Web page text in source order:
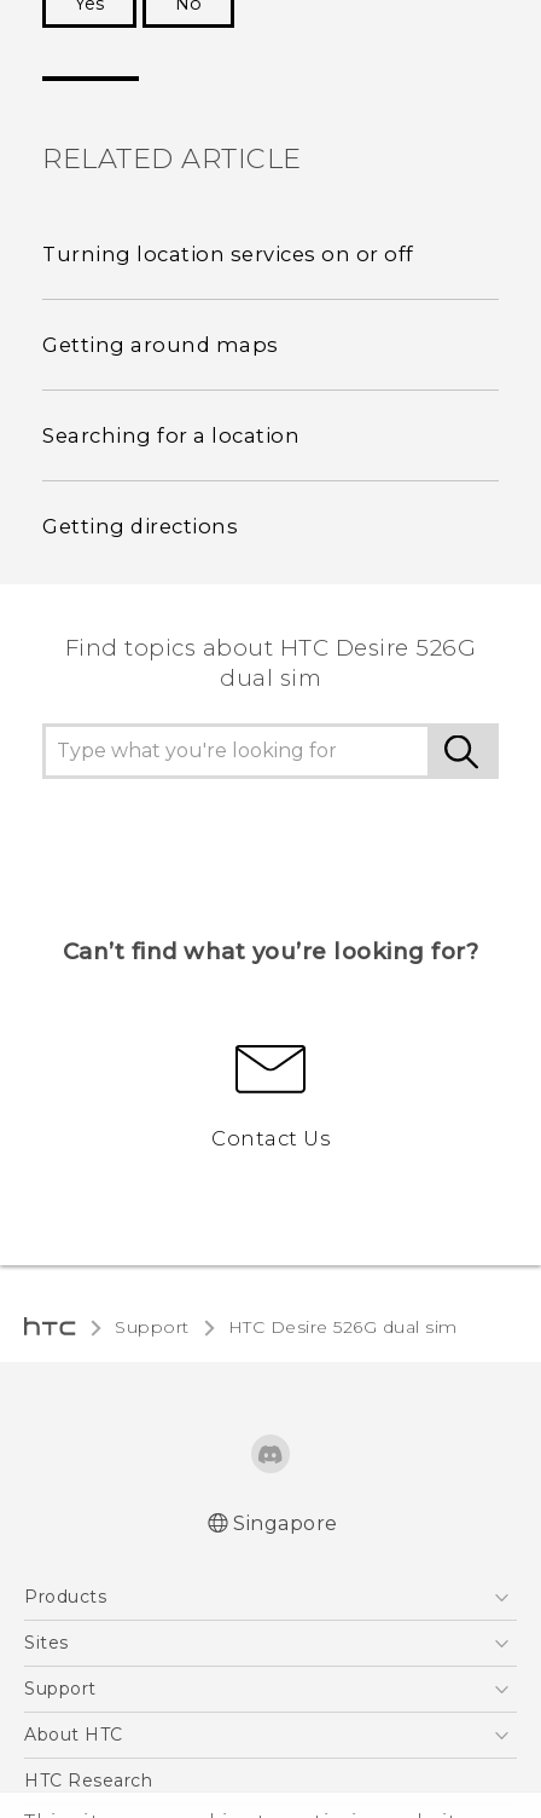
RELATED ARTICLE
Turning location services on or off
Getting around maps
Searching for a location
Getting directions
Find topics about HTC Desire 526G
dual sim
Can’t find what you’re looking for?
Contact Us
Support HTC Desire 526G dual sim‎
Singapore
Products
5G
Blockchain Phone
Sites
HTC Dev
Support
Support Center
About HTC
ESG
HTC Research